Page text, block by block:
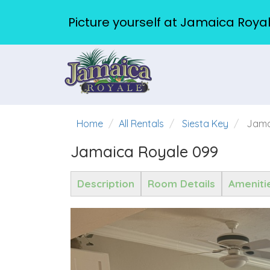
Home All Rentals Siesta Key
Jamaica Royale 099
Description Room Details
Picture yourself at Jamaica